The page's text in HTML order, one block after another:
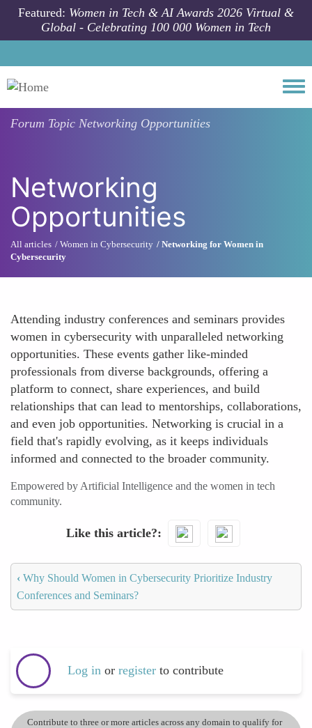
Skip to main content
Featured: Women in Tech & AI Awards 2026 Virtual &
Global - Celebrating 100 000 Women in Tech
Forum Topic Networking Opportunities
Networking
Opportunities
All articles Women in Cybersecurity
Networking for Women in
Cybersecurity
Attending industry conferences and seminars provides
women in cybersecurity with unparalleled networking
opportunities. These events gather like-minded
professionals from diverse backgrounds, offering a
platform to connect, share experiences, and build
relationships that can lead to mentorships, collaborations,
and even job opportunities. Networking is crucial in a
field that's rapidly evolving, as it keeps individuals
informed and connected to the broader community.
Empowered by Artificial Intelligence and the women in tech
community.
Like this article?
‹ Why Should Women in Cybersecurity Prioritize Industry
Conferences and Seminars?
Log in or register to contribute
Contribute to three or more articles across any domain to qualify for